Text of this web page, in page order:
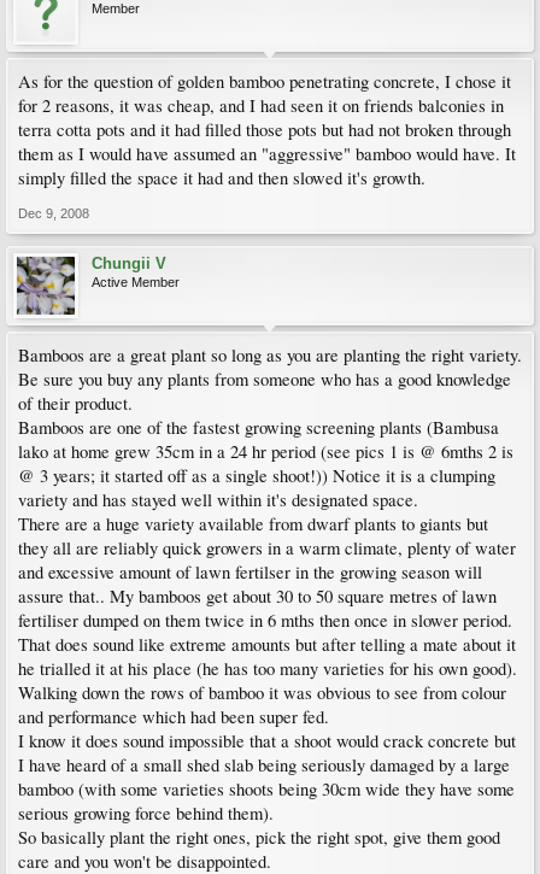
Member
As for the question of golden bamboo penetrating concrete, I chose it
for 2 reasons, it was cheap, and I had seen it on friends balconies in
terra cotta pots and it had filled those pots but had not broken through
them as I would have assumed an "aggressive" bamboo would have. It
simply filled the space it had and then slowed it's growth.
Dec 9, 2008
Chungii V
Active Member
Bamboos are a great plant so long as you are planting the right variety.
Be sure you buy any plants from someone who has a good knowledge
of their product.
Bamboos are one of the fastest growing screening plants (Bambusa
lako at home grew 35cm in a 24 hr period (see pics 1 is @ 6mths 2 is
@ 3 years; it started off as a single shoot!)) Notice it is a clumping
variety and has stayed well within it's designated space.
There are a huge variety available from dwarf plants to giants but
they all are reliably quick growers in a warm climate, plenty of water
and excessive amount of lawn fertilser in the growing season will
assure that.. My bamboos get about 30 to 50 square metres of lawn
fertiliser dumped on them twice in 6 mths then once in slower period.
That does sound like extreme amounts but after telling a mate about it
he trialled it at his place (he has too many varieties for his own good).
Walking down the rows of bamboo it was obvious to see from colour
and performance which had been super fed.
I know it does sound impossible that a shoot would crack concrete but
I have heard of a small shed slab being seriously damaged by a large
bamboo (with some varieties shoots being 30cm wide they have some
serious growing force behind them).
So basically plant the right ones, pick the right spot, give them good
care and you won't be disappointed.